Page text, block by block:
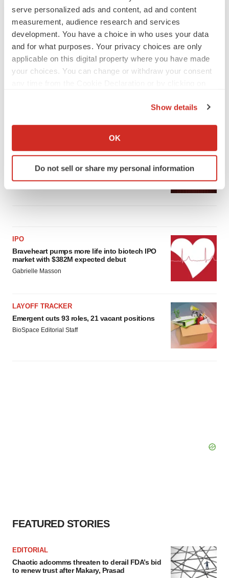
serve personalized ads and content, ad and content
measurement, audience research and services
development. You have a choice in who uses your data
and for what purposes. Your privacy choices are only
applicable on this digital property where you have made
your choices. You can change or withdraw your consent
Collect information about your geographical location
Identify your device by actively scanning it for
specific characteristics (fingerprinting)
site traffic, and serve tailored ads. By clicking "OK", you
agree to our use of cookies. You can later change your
consent or withdraw it. For more info, see ourPrivacy
Policy.
Show details
OK
Do not sell or share my personal information
LATEST
PARKINSON’S DISEASE
disease readout
Gabrielle Masson
IPO
Braveheart pumps more life into biotech IPO
market with $382M expected debut
Gabrielle Masson
LAYOFF TRACKER
Emergent cuts 93 roles, 21 vacant positions
BioSpace Editorial Staff
FEATURED STORIES
EDITORIAL
Chaotic adcomms threaten to derail FDA’s bid
to renew trust after Makary, Prasad